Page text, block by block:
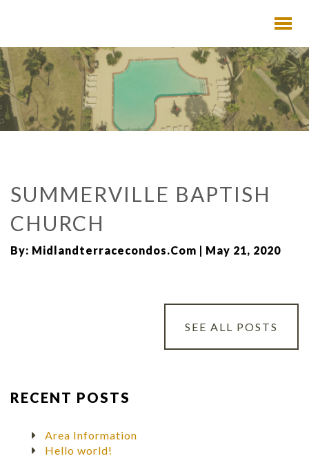
SUMMERVILLE BAPTISH
CHURCH
By: Midlandterracecondos.com | May 21, 2020
SEE ALL POSTS
RECENT POSTS
Area Information
Hello world!